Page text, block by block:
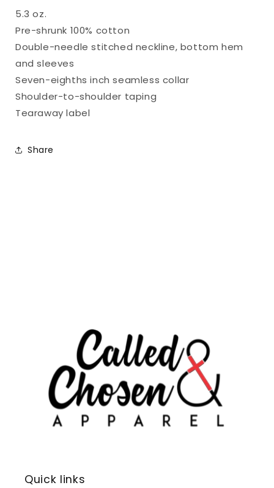
Part
5.3 oz.
Pre-shrunk 100% cotton
Double-needle stitched neckline, bottom hem
and sleeves
Seven-eighths inch seamless collar
Shoulder-to-shoulder taping
Tearaway label
Share
Quick links